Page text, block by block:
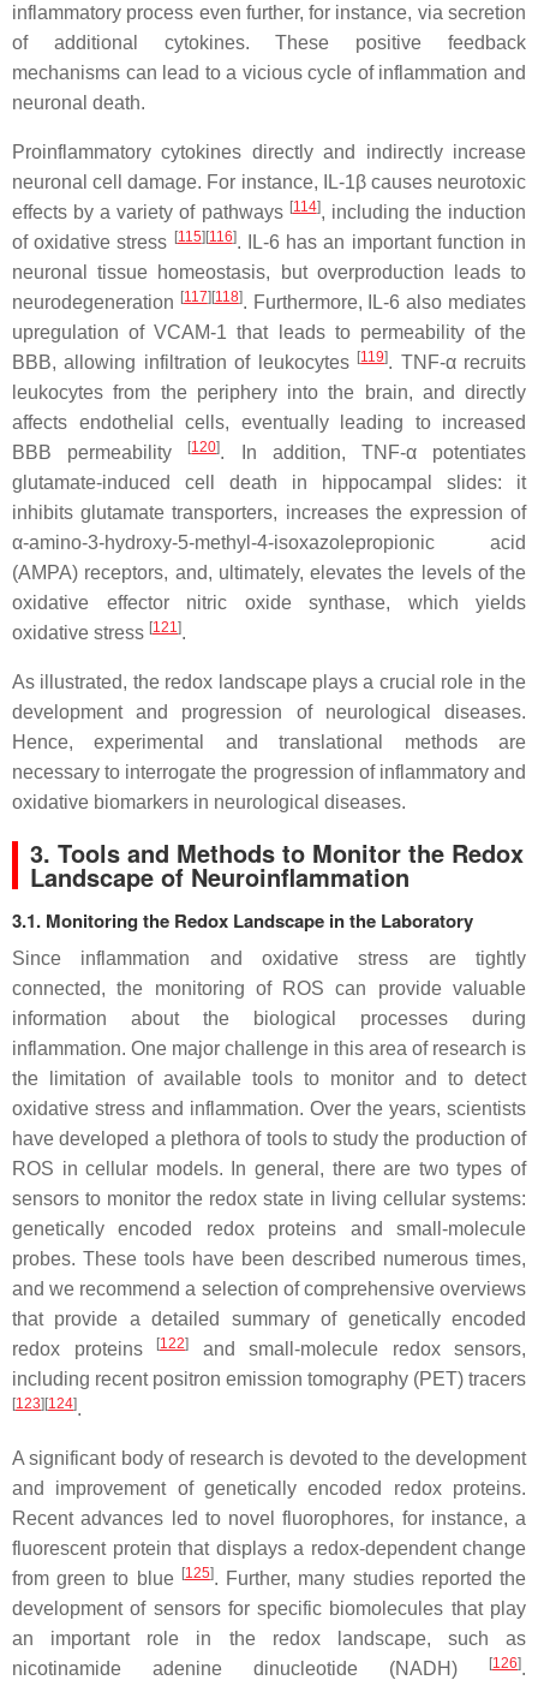
inflammatory process even further, for instance, via secretion
of additional cytokines. These positive feedback
mechanisms can lead to a vicious cycle of inflammation and
neuronal death.
Proinflammatory cytokines directly and indirectly increase
neuronal cell damage. For instance, IL-1β causes neurotoxic
effects by a variety of pathways [114], including the induction
of oxidative stress [115][116]. IL-6 has an important function in
neuronal tissue homeostasis, but overproduction leads to
neurodegeneration [117][118]. Furthermore, IL-6 also mediates
upregulation of VCAM-1 that leads to permeability of the
BBB, allowing infiltration of leukocytes [119]. TNF-α recruits
leukocytes from the periphery into the brain, and directly
affects endothelial cells, eventually leading to increased
BBB permeability
[120]. In addition, TNF-α potentiates
glutamate-induced cell death in hippocampal slides: it
inhibits glutamate transporters, increases the expression of
α-amino-3-hydroxy-5-methyl-4-isoxazolepropionic acid
(AMPA) receptors, and, ultimately, elevates the levels of the
oxidative effector nitric oxide synthase, which yields
oxidative stress [121 ].
As illustrated, the redox landscape plays a crucial role in the
development and progression of neurological diseases.
Hence, experimental and translational methods are
necessary to interrogate the progression of inflammatory and
oxidative biomarkers in neurological diseases.
3. Tools and Methods to Monitor the Redox
Landscape of Neuroinflammation
3.1. Monitoring the Redox Landscape in the Laboratory
Since inflammation and oxidative stress are tightly
connected, the monitoring of ROS can provide valuable
information about the biological processes during
inflammation. One major challenge in this area of research is
the limitation of available tools to monitor and to detect
oxidative stress and inflammation. Over the years, scientists
have developed a plethora of tools to study the production of
ROS in cellular models. In general, there are two types of
sensors to monitor the redox state in living cellular systems:
genetically encoded redox proteins and small-molecule
probes. These tools have been described numerous times,
and we recommend a selection of comprehensive overviews
that provide a detailed summary of genetically encoded
redox proteins
[122]
and small-molecule redox sensors,
including recent positron emission tomography (PET) tracers
[123][124].
A significant body of research is devoted to the development
and improvement of genetically encoded redox proteins.
Recent advances led to novel fluorophores, for instance, a
fluorescent protein that displays a redox-dependent change
from green to blue [125]. Further, many studies reported the
development of sensors for specific biomolecules that play
an important role in the redox landscape, such as
nicotinamide adenine dinucleotide (NADH)
[126].